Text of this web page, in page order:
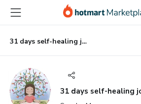
main
content
31 days self-healing journey.
31 days self-healing